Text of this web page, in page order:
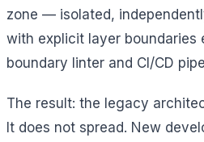
zone — isolated,
with explicit layer boundaries
boundary linter and CI/CD
The result: the legacy
It does not spread. New